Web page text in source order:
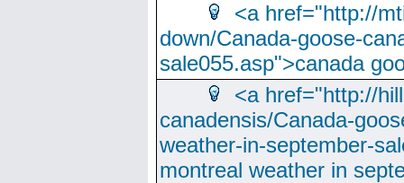
<a href="http://
down/Canada-goose-
sale055.asp">canada
<a href="http://
canadensis/Canada-
weather-in-september-
montreal weather in